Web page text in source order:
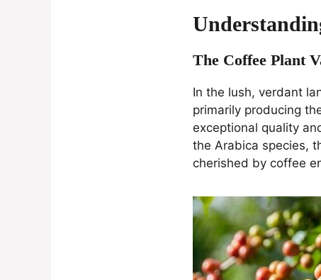
The Coffee Plant
In the lush, verdant
primarily producing
exceptional quality
the Arabica species,
cherished by coffee